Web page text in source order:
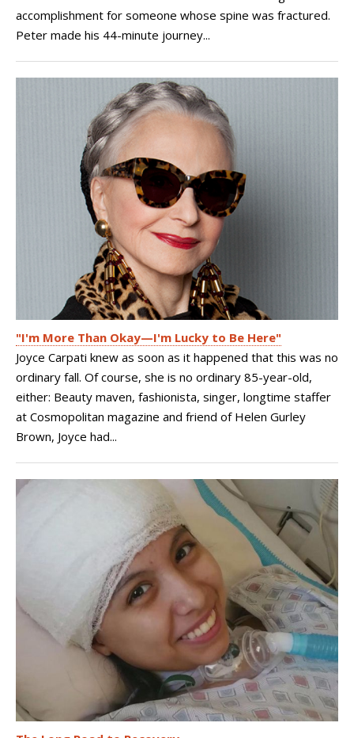
accomplishment for someone whose spine was fractured.
Peter made his 44-minute journey...
"I'm More Than Okay—I'm Lucky to Be Here"
Joyce Carpati knew as soon as it happened that this was no
ordinary fall. Of course, she is no ordinary 85-year-old,
either: Beauty maven, fashionista, singer, longtime staffer
at Cosmopolitan magazine and friend of Helen Gurley
Brown, Joyce had...